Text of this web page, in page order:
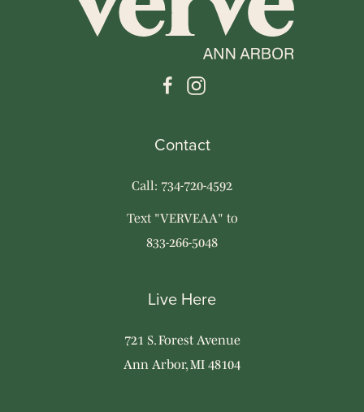
Contact
Call: 734-720-4592
Text "VERVEAA" to
833-266-5048
Live Here
721 S. Forest Avenue
Ann Arbor, MI 48104